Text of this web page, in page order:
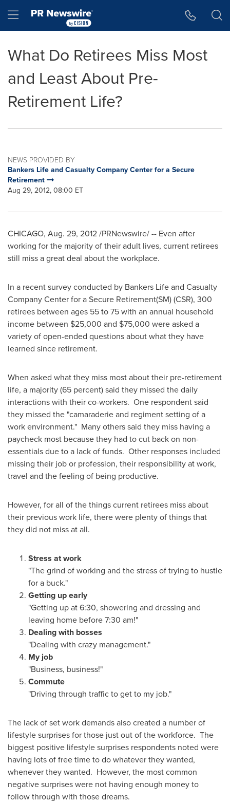
Hamburger menu
What Do Retirees Miss Most
and Least About Pre-
Retirement Life?
NEWS PROVIDED BY
Bankers Life and Casualty Company Center for a Secure
Retirement
Aug 29, 2012, 08:00 ET
CHICAGO, Aug. 29, 2012/PRNewswire/ -- Even after
working for the majority of their adult lives, current retirees
still miss a great deal about the workplace.
In a recent survey conducted by Bankers Life and Casualty
Company Center for a Secure Retirement(SM) (CSR), 300
retirees between ages 55 to 75 with an annual household
income between $25,000 and $75,000 were asked a
variety of open-ended questions about what they have
learned since retirement.
When asked what they miss most about their pre-retirement
life, a majority (65 percent) said they missed the daily
interactions with their co-workers. One respondent said
they missed the "camaraderie and regiment setting of a
work environment." Many others said they miss having a
paycheck most because they had to cut back on non-
essentials due to a lack of funds. Other responses included
missing their job or profession, their responsibility at work,
travel and the feeling of being productive.
However, for all of the things current retirees miss about
their previous work life, there were plenty of things that
they did not miss at all.
Stress at work
"The grind of working and the stress of trying to hustle
for a buck."
Getting up early
"Getting up at 6:30, showering and dressing and
leaving home before 7:30 am!"
Dealing with bosses
"Dealing with crazy management."
My job
"Business, business!"
Commute
"Driving through traffic to get to my job."
The lack of set work demands also created a number of
lifestyle surprises for those just out of the workforce. The
biggest positive lifestyle surprises respondents noted were
having lots of free time to do whatever they wanted,
whenever they wanted. However, the most common
negative surprises were not having enough money to
follow through with those dreams.